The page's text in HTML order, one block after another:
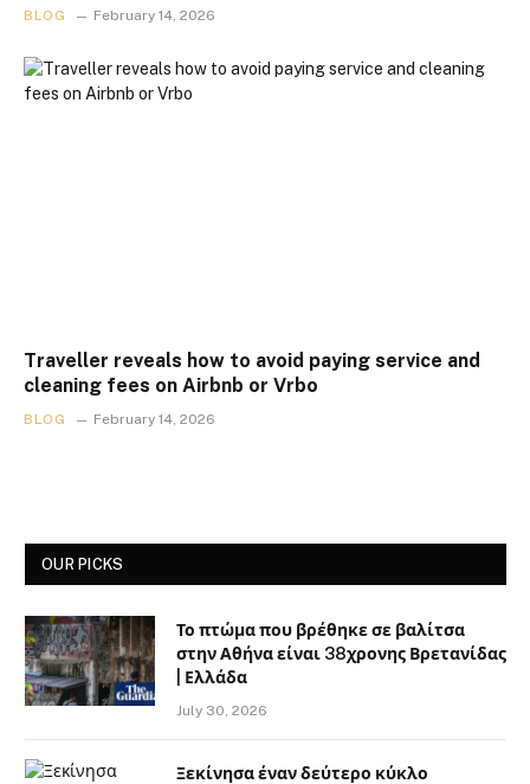
BLOG February 14, 2026
Traveller reveals how to avoid paying service and
cleaning fees on Airbnb or Vrbo
BLOG February 14, 2026
OUR PICKS
Το πτώμα που βρέθηκε σε βαλίτσα
στην Αθήνα είναι 38χρονης Βρετανίδας
| Ελλάδα
July 30, 2026
Ξεκίνησα έναν δεύτερο κύκλο